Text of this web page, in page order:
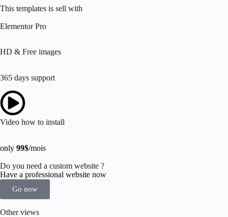
This templates is sell with
Elementor Pro
HD & Free images
365 days support
Video how to install
only 99$/mois
Do you need a custom website ?
Have a professional website now
Go now
Other views